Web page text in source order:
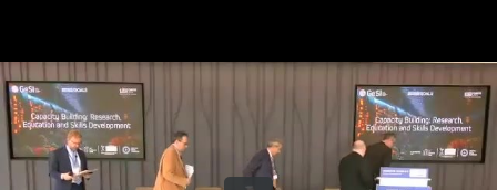
Share this video